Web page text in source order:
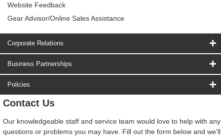
Website Feedback
Gear Advisor/Online Sales Assistance
Corporate Relations
Business Partnerships
Policies
Contact Us
Our knowledgeable staff and service team would love to help with any
questions or problems you may have. Fill out the form below and we'll